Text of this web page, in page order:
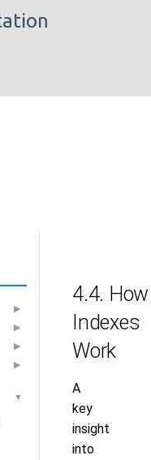
▶
▶
▶
▶
▼
4.4. How
Indexes
Work
A
key
insight
into